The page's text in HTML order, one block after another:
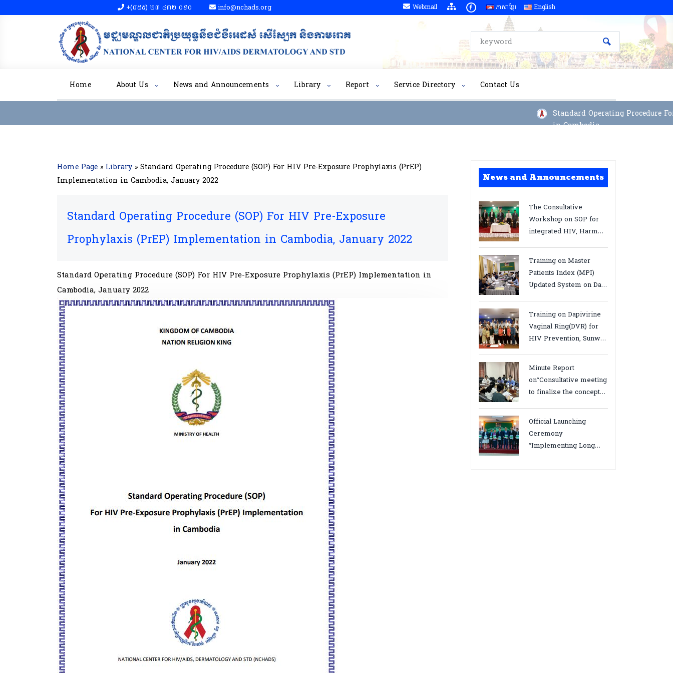
+(៨៥៥)​ ២៣​ ៤៣២ ០៩០​ info@nchads.org Webmail ភាសាខ្មែរ English
Home About Us News and Announcements Library Report Service Directory Contact Us
Standard Operating Procedure For
in Cambodia
Home Page » Library »Standard Operating Procedure (SOP)​​ For HIV Pre-Exposure Prophylaxis (PrEP)
Implementation in Cambodia, January 2022
Standard Operating Procedure (SOP)​​ For HIV Pre-Exposure
Prophylaxis (PrEP) Implementation in Cambodia, January 2022
Standard Operating Procedure (SOP)​​ For HIV Pre-Exposure Prophylaxis (PrEP) Implementation in
Cambodia, January 2022
News and Announcements
The Consultative
Workshop on SOP for
integrated HIV, Harm
Health Services in
Cambodia.
Training on Master
Patients Index (MPI)
Updated System on Data
and Report23-24 March
2026, Kampot province
Training on Dapivirine
Vaginal Ring(DVR) for
HIV Prevention, Sunway
Minute Report
on“Consultative meeting
to finalize the concept
analysis defining core
bottlenecks,gaps/challenges
and proposing actions
for the improvement of
Official Launching
Ceremony
“Implementing Long